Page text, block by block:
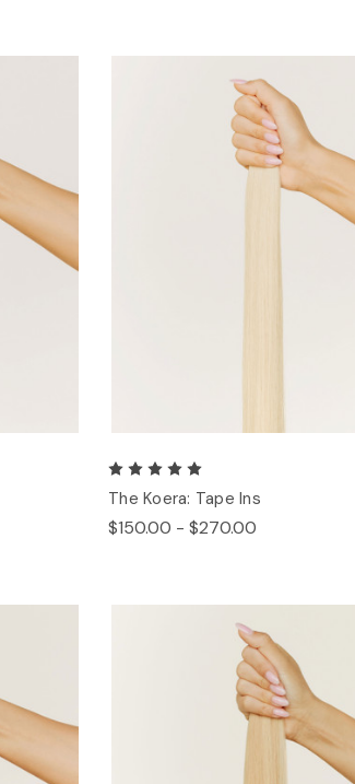
The Koera: Tape Ins
$150.00 - $270.00